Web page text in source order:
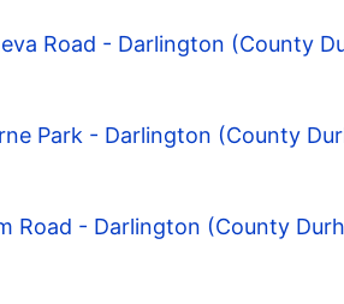
Road - Darlington (County
Park - Darlington (County
Road - Darlington (County